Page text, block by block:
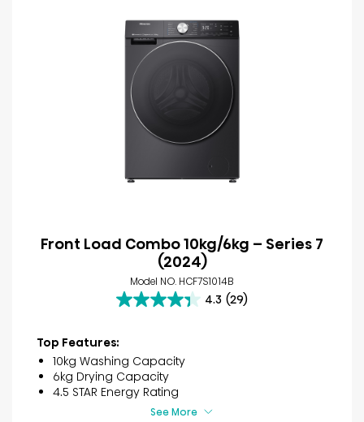
Front Load Combo 10kg/6kg – Series 7
(2024)
Model NO. HCF7S1014B
4.3 (29)
4.3
of
5
stars.
29
reviews
Top Features:
10kg Washing Capacity
6kg Drying Capacity
4.5 STAR Energy Rating
See More